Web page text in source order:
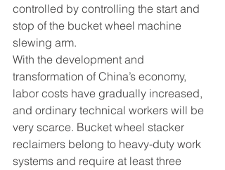
controlled by controlling the start and
stop of the bucket wheel machine
slewing arm.
With the development and
transformation of China’s economy,
labor costs have gradually increased,
and ordinary technical workers will be
very scarce. Bucket wheel stacker
reclaimers belong to heavy-duty work
systems and require at least three